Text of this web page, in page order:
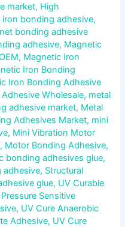
market, High
iron bonding adhesive,
bonding adhesive
adhesive, Magnetic
, Magnetic Iron
Iron Bonding
Iron Bonding Adhesive
Wholesale, metal
adhesive market, Metal
Adhesives Market, mini
, Mini Vibration Motor
, Motor Bonding Adhesive,
bonding adhesives glue,
adhesive, Structural
glue, UV Curable
Sensitive
, UV Cure Anaerobic
Adhesive, UV Cure